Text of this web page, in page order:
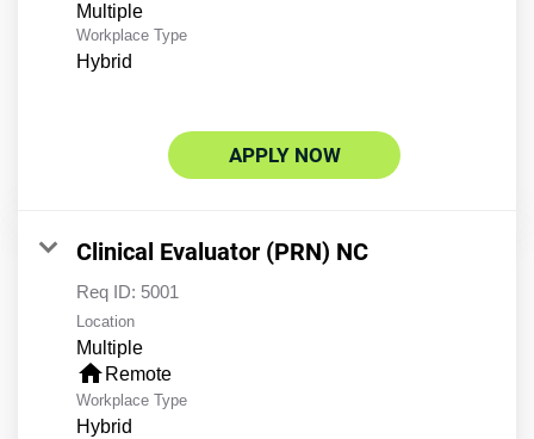
Multiple
Workplace Type
Hybrid
APPLY NOW
Clinical Evaluator (PRN) NC
Req ID: 5001
Location
Multiple
home Remote
Workplace Type
Hybrid